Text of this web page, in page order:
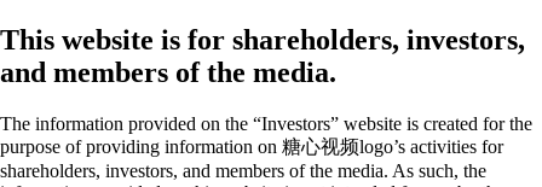
This website is for shareholders, investors,
and members of the media.
The information provided on the “Investors” website is created for the
purpose of providing information on 糖心视频logo’s activities for
shareholders, investors, and members of the media. As such, the